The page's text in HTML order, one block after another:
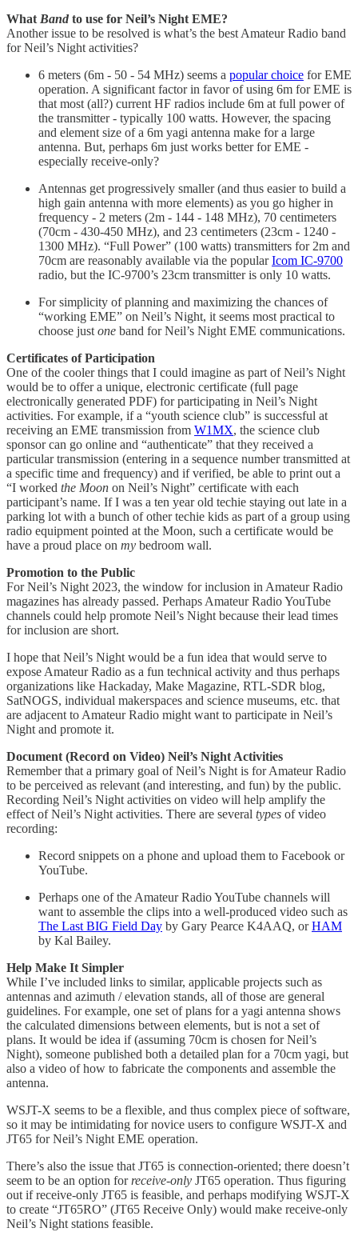
What Band to use for Neil’s Night EME?
Another issue to be resolved is what’s the best Amateur Radio band
for Neil’s Night activities?
6 meters (6m - 50 - 54 MHz) seems a popular choice for EME
operation. A significant factor in favor of using 6m for EME is
that most (all?) current HF radios include 6m at full power of
the transmitter - typically 100 watts. However, the spacing
and element size of a 6m yagi antenna make for a large
antenna. But, perhaps 6m just works better for EME -
especially receive-only?
Antennas get progressively smaller (and thus easier to build a
high gain antenna with more elements) as you go higher in
frequency - 2 meters (2m - 144 - 148 MHz), 70 centimeters
(70cm - 430-450 MHz), and 23 centimeters (23cm - 1240 -
1300 MHz). “Full Power” (100 watts) transmitters for 2m and
70cm are reasonably available via the popularIcom IC-9700
radio, but the IC-9700’s 23cm transmitter is only 10 watts.
For simplicity of planning and maximizing the chances of
“working EME” on Neil’s Night, it seems most practical to
choose just one band for Neil’s Night EME communications.
Certificates of Participation
One of the cooler things that I could imagine as part of Neil’s Night
would be to offer a unique, electronic certificate (full page
electronically generated PDF) for participating in Neil’s Night
activities. For example, if a “youth science club” is successful at
receiving an EME transmission from W1MX, the science club
sponsor can go online and “authenticate” that they received a
particular transmission (entering in a sequence number transmitted at
a specific time and frequency) and if verified, be able to print out a
“I worked the Moon on Neil’s Night” certificate with each
participant’s name. If I was a ten year old techie staying out late in a
parking lot with a bunch of other techie kids as part of a group using
radio equipment pointed at the Moon, such a certificate would be
have a proud place on my bedroom wall.
Promotion to the Public
For Neil’s Night 2023, the window for inclusion in Amateur Radio
magazines has already passed. Perhaps Amateur Radio YouTube
channels could help promote Neil’s Night because their lead times
for inclusion are short.
I hope that Neil’s Night would be a fun idea that would serve to
expose Amateur Radio as a fun technical activity and thus perhaps
organizations like Hackaday, Make Magazine, RTL-SDR blog,
SatNOGS, individual makerspaces and science museums, etc. that
are adjacent to Amateur Radio might want to participate in Neil’s
Night and promote it.
Document (Record on Video) Neil’s Night Activities
Remember that a primary goal of Neil’s Night is for Amateur Radio
to be perceived as relevant (and interesting, and fun) by the public.
Recording Neil’s Night activities on video will help amplify the
effect of Neil’s Night activities. There are several types of video
recording:
Record snippets on a phone and upload them to Facebook or
YouTube.
Perhaps one of the Amateur Radio YouTube channels will
want to assemble the clips into a well-produced video such as
The Last BIG Field Day by Gary Pearce K4AAQ, orHAM
by Kal Bailey.
Help Make It Simpler
While I’ve included links to similar, applicable projects such as
antennas and azimuth / elevation stands, all of those are general
guidelines. For example, one set of plans for a yagi antenna shows
the calculated dimensions between elements, but is not a set of
plans. It would be idea if (assuming 70cm is chosen for Neil’s
Night), someone published both a detailed plan for a 70cm yagi, but
also a video of how to fabricate the components and assemble the
antenna.
WSJT-X seems to be a flexible, and thus complex piece of software,
so it may be intimidating for novice users to configure WSJT-X and
JT65 for Neil’s Night EME operation.
There’s also the issue that JT65 is connection-oriented; there doesn’t
seem to be an option for receive-only JT65 operation. Thus figuring
out if receive-only JT65 is feasible, and perhaps modifying WSJT-X
to create “JT65RO” (JT65 Receive Only) would make receive-only
Neil’s Night stations feasible.